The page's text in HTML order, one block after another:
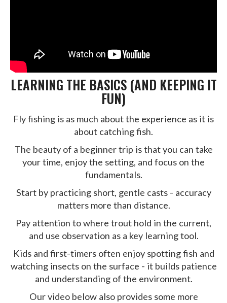
LEARNING THE BASICS (AND KEEPING IT
FUN)
Fly fishing is as much about the experience as it is
about catching fish.
The beauty of a beginner trip is that you can take
your time, enjoy the setting, and focus on the
fundamentals.
Start by practicing short, gentle casts - accuracy
matters more than distance.
Pay attention to where trout hold in the current,
and use observation as a key learning tool.
Kids and first-timers often enjoy spotting fish and
watching insects on the surface - it builds patience
and understanding of the environment.
Our video below also provides some more